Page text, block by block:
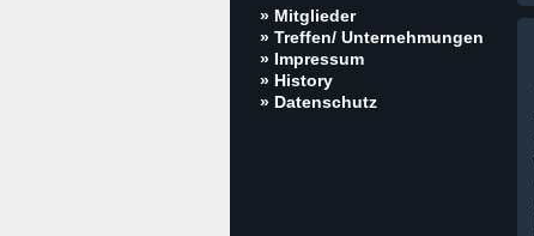
» Mitglieder
» Treffen/ Unternehmungen
» Impressum
» History
» Datenschutz